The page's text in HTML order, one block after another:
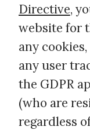
Directive,
website for
any
any user
the GDPR
(who are
regardless